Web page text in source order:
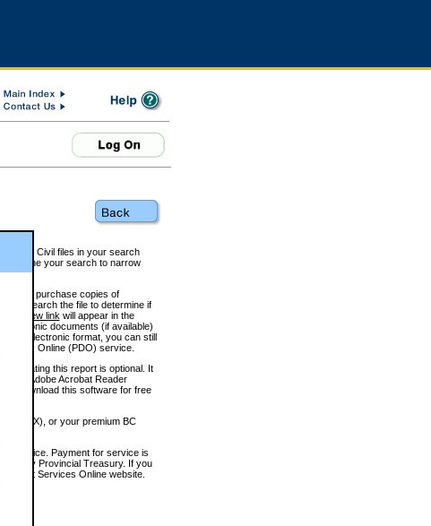
Court Civil files in your search
refine your search to narrow
and to purchase copies of
to e-search the file to determine if
View link will appear in the
electronic documents (if available)
the electronic format, you can still
Online (PDO) service.
this report is optional. It
(Adobe Acrobat Reader
download this software for free
AMEX), or your premium BC
service. Payment for service is
by Provincial Treasury. If you
Court Services Online website.